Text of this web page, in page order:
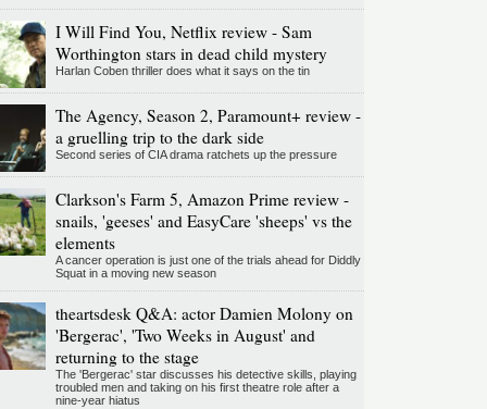
I Will Find You, Netflix review - Sam
Worthington stars in dead child mystery
Harlan Coben thriller does what it says on the tin
The Agency, Season 2, Paramount+ review -
a gruelling trip to the dark side
Second series of CIA drama ratchets up the pressure
Clarkson's Farm 5, Amazon Prime review -
snails, 'geeses' and EasyCare 'sheeps' vs the
elements
A cancer operation is just one of the trials ahead for Diddly
Squat in a moving new season
theartsdesk Q&A: actor Damien Molony on
'Bergerac', 'Two Weeks in August' and
returning to the stage
The 'Bergerac' star discusses his detective skills, playing
troubled men and taking on his first theatre role after a
nine-year hiatus